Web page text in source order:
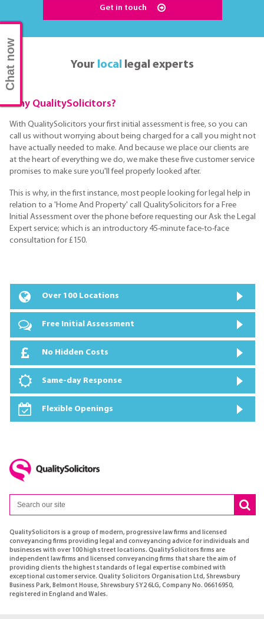
Get in touch
Your local legal experts
Why QualitySolicitors?
With QualitySolicitors your first initial assessment is free, so you can
call us without worrying about being charged for a call you might not
have actually needed to make. And because we place our clients are
at the heart of everything we do, we make these five customer service
promises to make sure you'll feel properly looked after.
This is why, in the first instance, most people looking for legal help in
relation to a 'Home And Property' call QualitySolicitors for a Free
Initial Assessment over the phone before requesting our Ask the Legal
Expert service; which is an introductory 45-minute face-to-face
consultation for £150.
Over 100 Locations
Free Initial Assessment
No Hidden Costs
Same-day Response
Flexible Openings
QualitySolicitors is a group of modern, progressive law firms and licensed
conveyancing firms providing legal and conveyancing advice for individuals and
businesses with over 100 high street locations. QualitySolicitors firms are
independent law firms and licensed conveyancing firms that share the aim of
providing clients the highest standards of legal expertise combined with
exceptional customer service. Quality Solicitors Organisation Ltd, Shrewsbury
Business Park, Belmont House, Shrewsbury SY2 6LG, Company No. 06616950,
registered in England and Wales.
Chat now